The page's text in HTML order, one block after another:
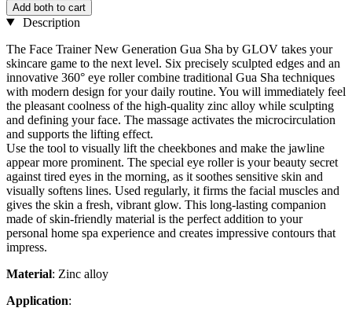
Add both to cart
Description
The Face Trainer New Generation Gua Sha by GLOV takes your
skincare game to the next level. Six precisely sculpted edges and an
innovative 360° eye roller combine traditional Gua Sha techniques
with modern design for your daily routine. You will immediately feel
the pleasant coolness of the high-quality zinc alloy while sculpting
and defining your face. The massage activates the microcirculation
and supports the lifting effect.
Use the tool to visually lift the cheekbones and make the jawline
appear more prominent. The special eye roller is your beauty secret
against tired eyes in the morning, as it soothes sensitive skin and
visually softens lines. Used regularly, it firms the facial muscles and
gives the skin a fresh, vibrant glow. This long-lasting companion
made of skin-friendly material is the perfect addition to your
personal home spa experience and creates impressive contours that
impress.
Material: Zinc alloy
Application: